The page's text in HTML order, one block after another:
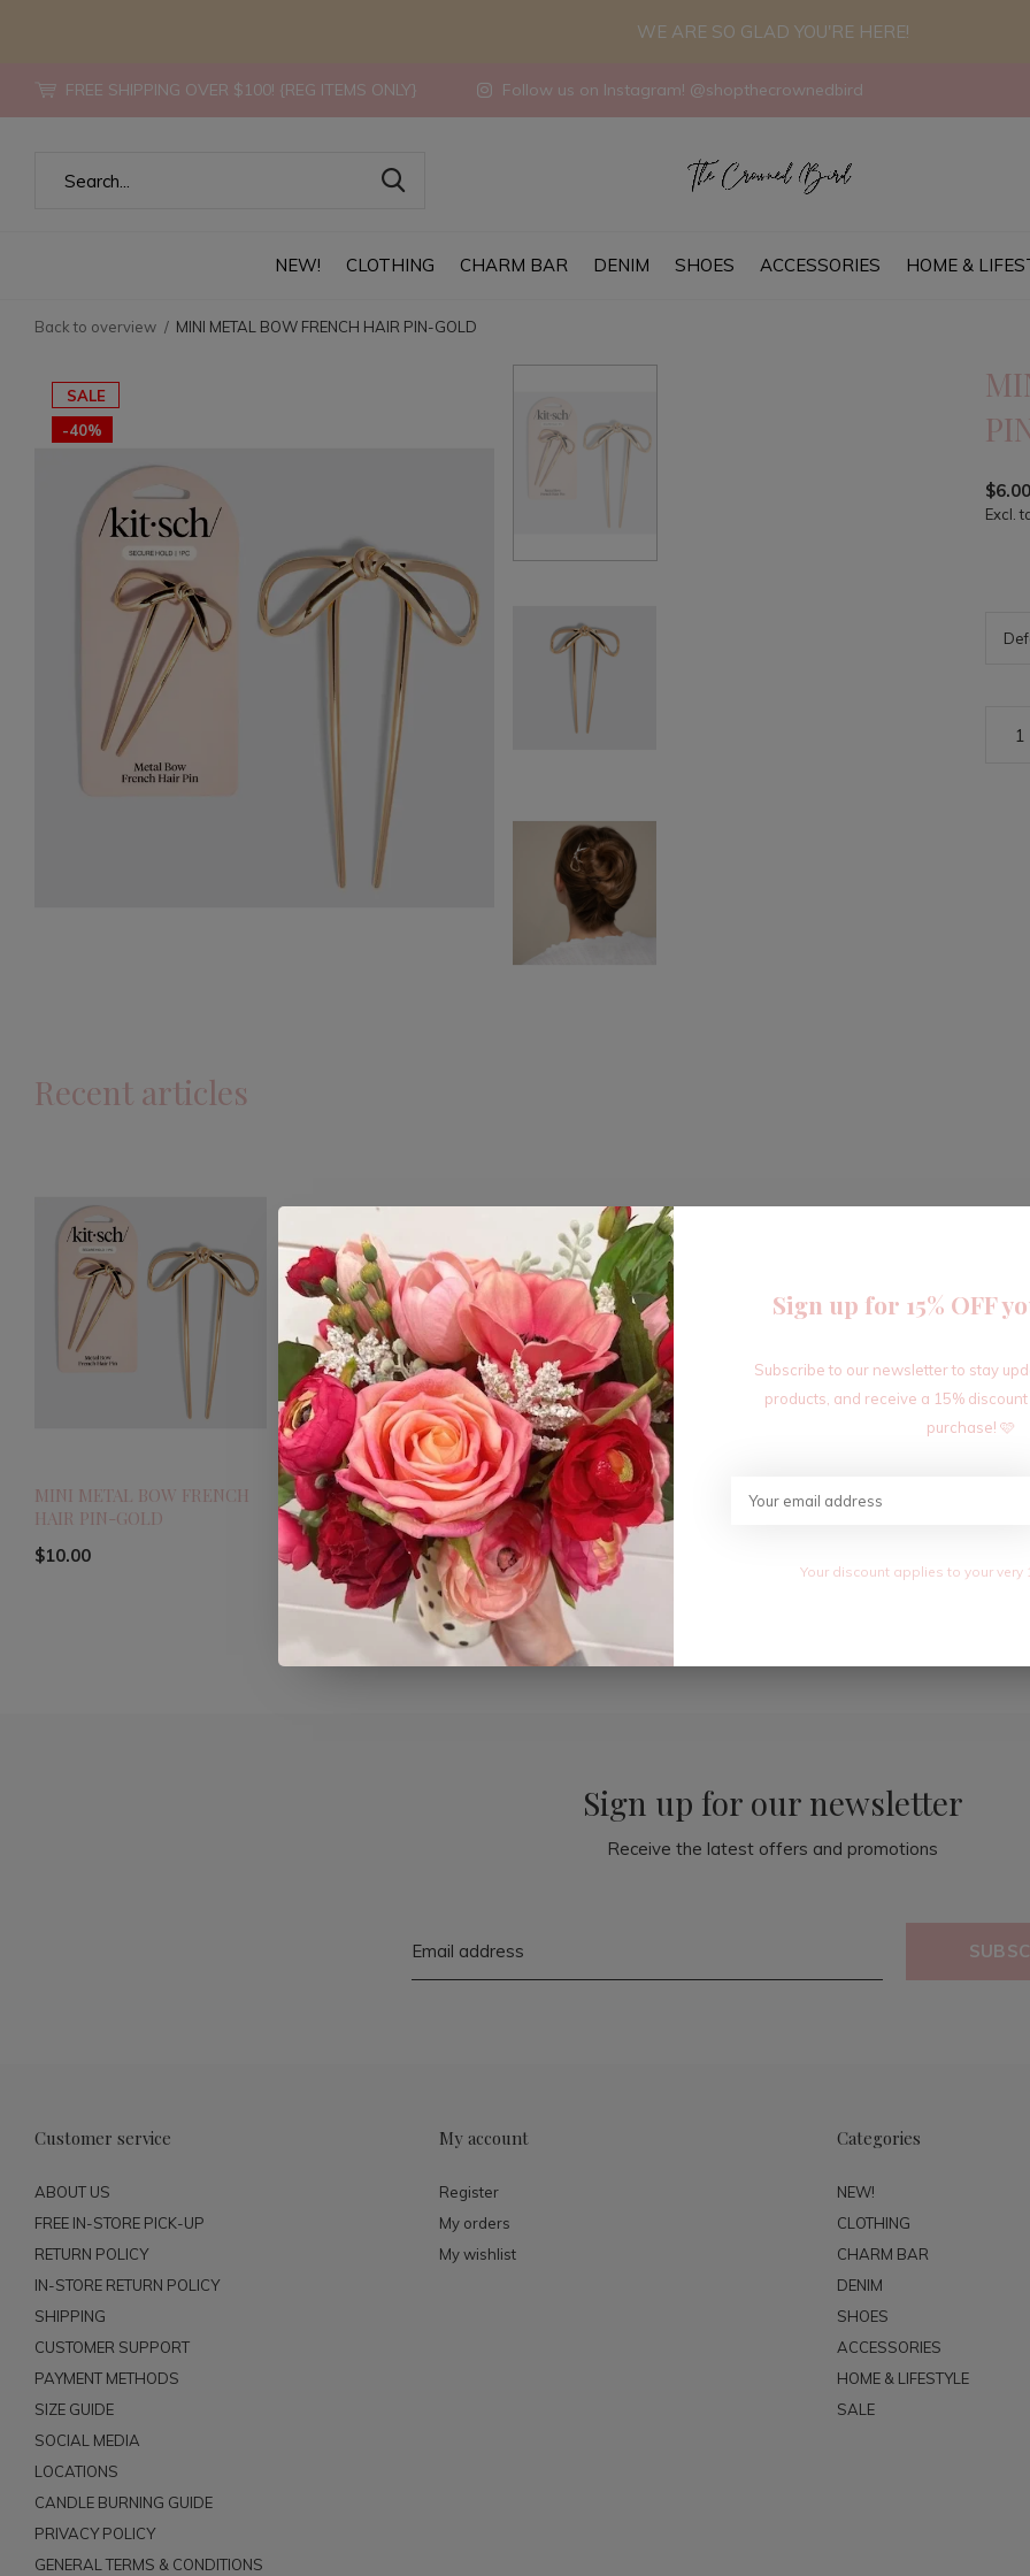
NEW! CLOTHING CHARM BAR DENIM SHOES ACCESSORIES HOME &
FREE SHIPPING OVER $100! {REG ITEMS ONLY} Follow us on Instagram! @shopthecrownedbird
WE ARE SO GLAD YOU'RE HERE!
Back to overview MINI METAL BOW FRENCH HAIR PIN-GOLD
SALE
-40%
$6.00
Excl.
Recent articles
MINI METAL BOW FRENCH
HAIR PIN-GOLD
$10.00
Sign up for our newsletter
Receive the latest offers and promotions
Customer service
ABOUT US
FREE IN-STORE PICK-UP
RETURN POLICY
IN-STORE RETURN POLICY
SHIPPING
CUSTOMER SUPPORT
PAYMENT METHODS
SIZE GUIDE
SOCIAL MEDIA
LOCATIONS
CANDLE BURNING GUIDE
PRIVACY POLICY
GENERAL TERMS & CONDITIONS
My account
Register
My orders
My wishlist
Categories
NEW!
CLOTHING
CHARM BAR
DENIM
SHOES
ACCESSORIES
HOME & LIFESTYLE
SALE
Sign up for 15% OFF
Subscribe to our newsletter to stay
products, and receive a 15%
purchase! 🩷
Your discount applies to your very